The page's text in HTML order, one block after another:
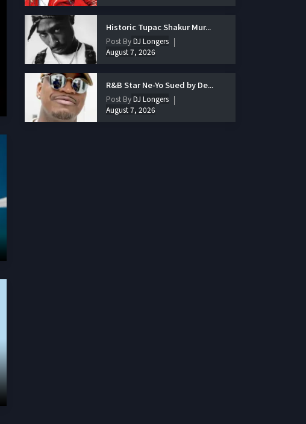
Historic Tupac Shakur Mur...
Post ByDJ Longers
August 7, 2026
R&B Star Ne-Yo Sued by De...
Post ByDJ Longers
August 7, 2026